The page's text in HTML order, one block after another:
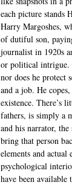
each picture stands
Harry Margoshes,
of dutiful son,
journalist in 1920s
or political intrigue.
nor does he protect
and a job. He
existence. There’s
fathers, is simply a
and his narrator,
bring that person
elements and
psychological
have been